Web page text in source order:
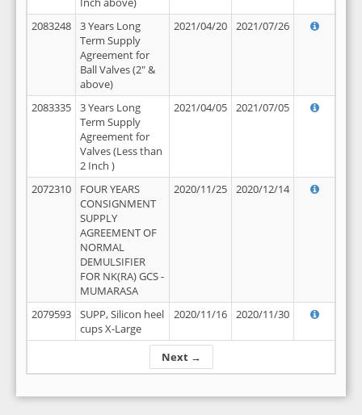
Next →
2083248
3 Years Long
Term Supply
Agreement for
Ball Valves (2" &
above)
2021/04/20 2021/07/26
2083335
3 Years Long
Term Supply
Agreement for
Valves (Less than
2 Inch )
2021/04/05 2021/07/05
2072310
FOUR YEARS
CONSIGNMENT
SUPPLY
AGREEMENT OF
NORMAL
DEMULSIFIER
FOR NK(RA) GCS -
MUMARASA
2020/11/25 2020/12/14
2079593
SUPP, Silicon heel
cups X-Large
2020/11/16 2020/11/30